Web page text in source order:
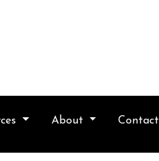
About Contact